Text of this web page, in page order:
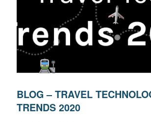
BLOG – TRAVEL
TRENDS 2020